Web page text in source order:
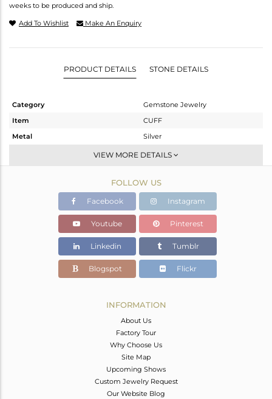
weeks to be produced and ship.
Add To Wishlist Make An Enquiry
PRODUCT DETAILS STONE DETAILS
Category
Gemstone Jewelry
Item
CUFF
Metal
Silver
-
Fine Gold
6.11 gms
4.732 gms
Color Stone Weight
6.89 cts
11
VIEW MORE DETAILS
FOLLOW US
Facebook Instagram
Youtube Pinterest
Linkedin Tumblr
Blogspot Flickr
INFORMATION
About Us
Factory Tour
Why Choose Us
Site Map
Upcoming Shows
Custom Jewelry Request
Our Website Blog